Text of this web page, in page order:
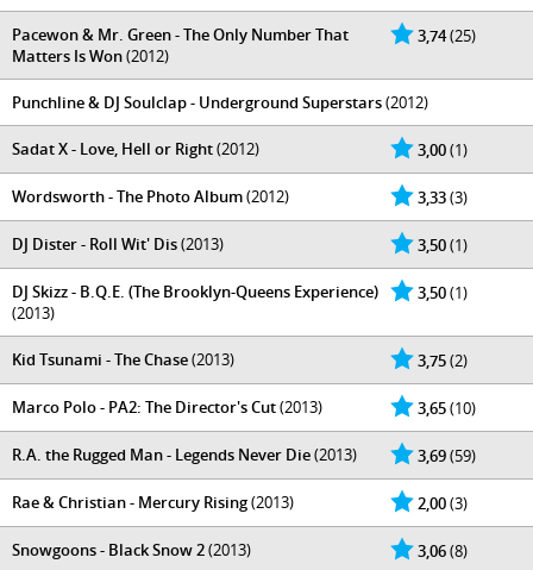
3,74(25)
Pacewon & Mr. Green - The Only Number That
Matters Is Won(2012)
Punchline & DJ Soulclap - Underground Superstars(2012)
3,00(1)
Sadat X - Love, Hell or Right(2012)
3,33(3)
Wordsworth - The Photo Album(2012)
3,50(1)
DJ Dister - Roll Wit' Dis(2013)
3,50(1)
DJ Skizz - B.Q.E. (The Brooklyn-Queens Experience)
(2013)
3,75(2)
Kid Tsunami - The Chase(2013)
3,65(10)
Marco Polo - PA2: The Director's Cut(2013)
3,69(59)
R.A. the Rugged Man - Legends Never Die(2013)
2,00(3)
Rae & Christian - Mercury Rising(2013)
3,06(8)
Snowgoons - Black Snow 2(2013)